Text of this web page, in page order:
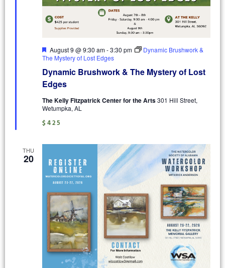
Dynamic Brushwork & The Mystery of Lost
Edges
Featured
August 9 @ 9:30 am-3:30 pm
Dynamic Brushwork &
The Mystery of Lost Edges
The Kelly Fitzpatrick Center for the Arts301 Hill Street,
Wetumpka, AL
$425
THU
20